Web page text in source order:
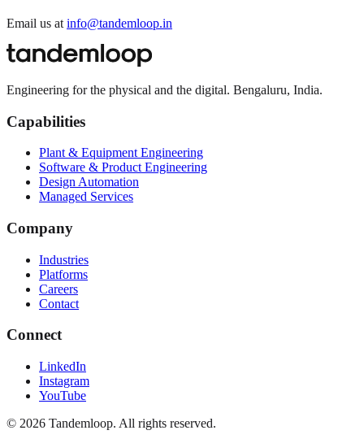
Email us at info@tandemloop.in
Engineering for the physical and the digital. Bengaluru, India.
Capabilities
Plant & Equipment Engineering
Software & Product Engineering
Design Automation
Managed Services
Company
Industries
Platforms
Careers
Contact
Connect
LinkedIn
Instagram
YouTube
© 2026 Tandemloop. All rights reserved.